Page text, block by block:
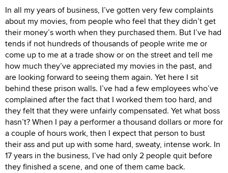
In all my years of business, I’ve gotten very few complaints
about my movies, from people who feel that they didn’t get
their money’s worth when they purchased them. But I’ve had
tends if not hundreds of thousands of people write me or
come up to me at a trade show or on the street and tell me
how much they’ve appreciated my movies in the past, and
are looking forward to seeing them again. Yet here I sit
behind these prison walls. I’ve had a few employees who’ve
complained after the fact that I worked them too hard, and
they felt that they were unfairly compensated. Yet what boss
hasn’t? When I pay a performer a thousand dollars or more for
a couple of hours work, then I expect that person to bust
their ass and put up with some hard, sweaty, intense work. In
17 years in the business, I’ve had only 2 people quit before
they finished a scene, and one of them came back.